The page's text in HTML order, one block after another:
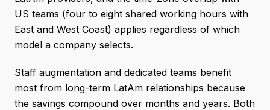
US teams (four to eight shared working hours with
East and West Coast) applies regardless of which
model a company selects.
Staff augmentation and dedicated teams benefit
most from long-term LatAm relationships because
the savings compound over months and years. Both